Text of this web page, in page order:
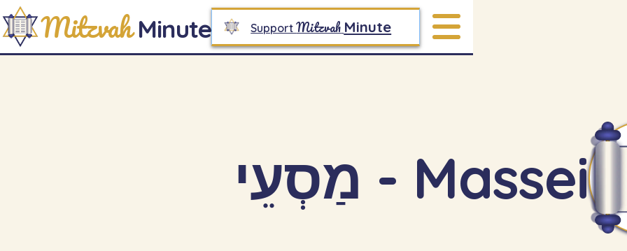
Mitzvah Minute SupportMitzvah Minute
מַסְעֵי - Massei